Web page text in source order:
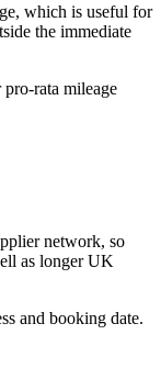
which is useful for
the immediate
rata mileage
network, so
as longer UK
and booking date.